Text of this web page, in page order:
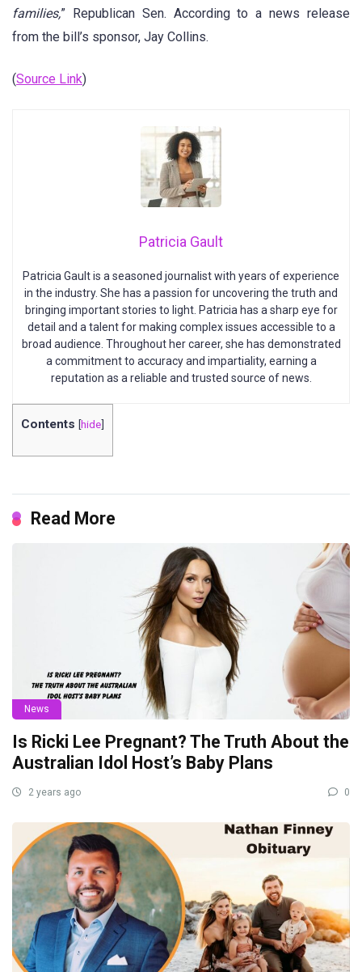
families,” Republican Sen. According to a news release
from the bill’s sponsor, Jay Collins.
(Source Link)
Patricia Gault
Patricia Gault is a seasoned journalist with years of experience
in the industry. She has a passion for uncovering the truth and
bringing important stories to light. Patricia has a sharp eye for
detail and a talent for making complex issues accessible to a
broad audience. Throughout her career, she has demonstrated
a commitment to accuracy and impartiality, earning a
reputation as a reliable and trusted source of news.
Contents [hide]
Read More
News
Is Ricki Lee Pregnant? The Truth About the
Australian Idol Host’s Baby Plans
2 years ago 0